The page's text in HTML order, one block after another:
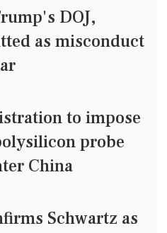
DOJ,
as misconduct
to impose
probe
China
Schwartz as